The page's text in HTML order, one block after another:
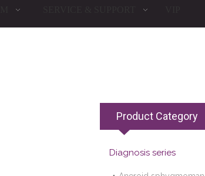
Product Category
Diagnosis series